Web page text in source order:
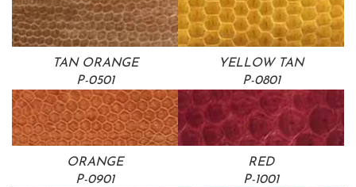
TAN ORANGE
P-0501
YELLOW TAN
P-0801
ORANGE
P-0901
RED
P-1001